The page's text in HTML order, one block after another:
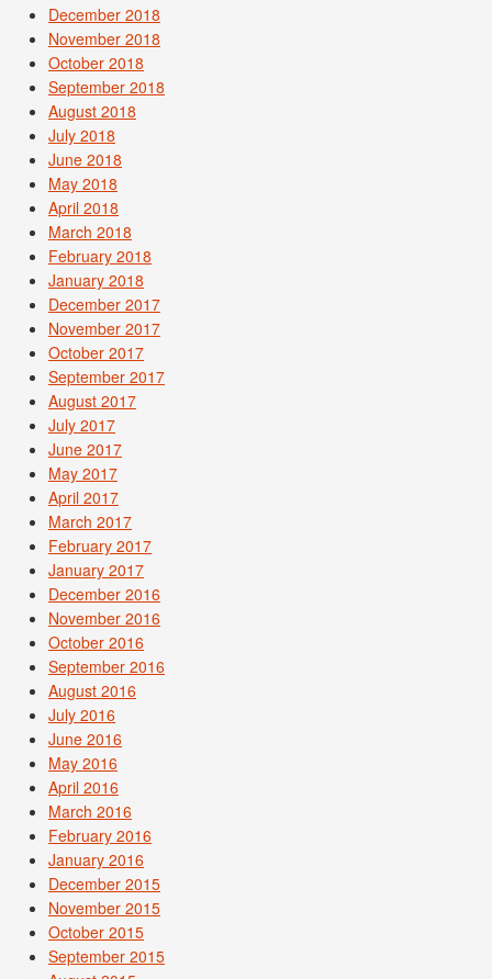
December 2018
November 2018
October 2018
September 2018
August 2018
July 2018
June 2018
May 2018
April 2018
March 2018
February 2018
January 2018
December 2017
November 2017
October 2017
September 2017
August 2017
July 2017
June 2017
May 2017
April 2017
March 2017
February 2017
January 2017
December 2016
November 2016
October 2016
September 2016
August 2016
July 2016
June 2016
May 2016
April 2016
March 2016
February 2016
January 2016
December 2015
November 2015
October 2015
September 2015